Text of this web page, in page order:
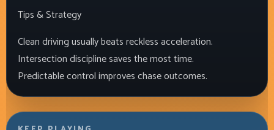
Tips & Strategy
Clean driving usually beats reckless acceleration.
Intersection discipline saves the most time.
Predictable control improves chase outcomes.